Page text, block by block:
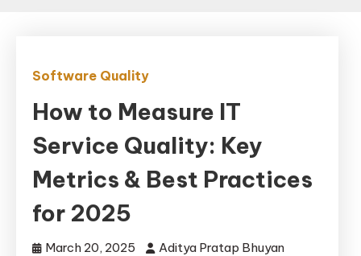
Software Quality
How to Measure IT
Service Quality: Key
Metrics & Best Practices
for 2025
March 20, 2025
Aditya Pratap Bhuyan